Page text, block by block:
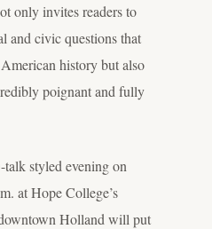
only invites readers to
and civic questions that
history but also
poignant and fully
styled evening on
at Hope College’s
Holland will put